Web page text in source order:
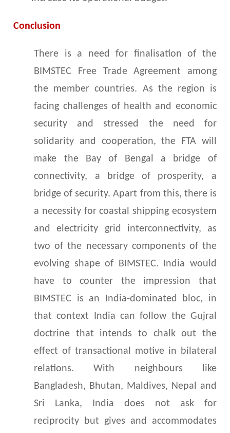
Conclusion
There is a need for finalisation of the
BIMSTEC Free Trade Agreement among
the member countries. As the region is
facing challenges of health and economic
security and stressed the need for
solidarity and cooperation, the FTA will
make the Bay of Bengal a bridge of
connectivity, a bridge of prosperity, a
bridge of security. Apart from this, there is
a necessity for coastal shipping ecosystem
and electricity grid interconnectivity, as
two of the necessary components of the
evolving shape of BIMSTEC. India would
have to counter the impression that
BIMSTEC is an India-dominated bloc, in
that context India can follow the Gujral
doctrine that intends to chalk out the
effect of transactional motive in bilateral
relations. With neighbours like
Bangladesh, Bhutan, Maldives, Nepal and
Sri Lanka, India does not ask for
reciprocity but gives and accommodates